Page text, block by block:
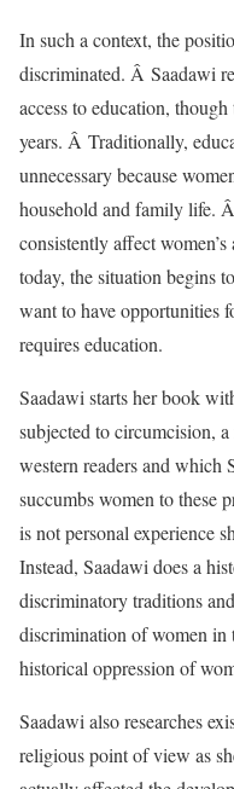
In such a context, the
discriminated. Â Saadawi
access to education,
years. Â Traditionally,
unnecessary because
household and family life.
consistently affect
today, the situation begins
want to have opportunities
requires education.
Saadawi starts her book
subjected to circumcision,
western readers and which
succumbs women to
is not personal experience
Instead, Saadawi does a
discriminatory traditions
discrimination of women
historical oppression of
Saadawi also researches
religious point of view as